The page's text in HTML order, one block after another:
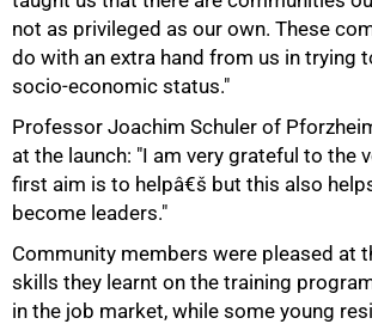
not as privileged as our own. These
do with an extra hand from us in trying
socio-economic status."
Professor Joachim Schuler of
at the launch: "I am very grateful to the
first aim is to helpâ€š but this also
become leaders."
Community members were pleased at
skills they learnt on the training
in the job market, while some young